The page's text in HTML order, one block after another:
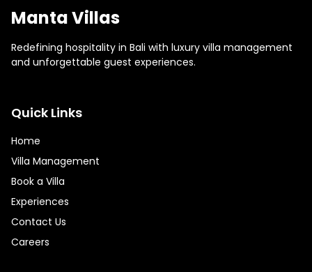
Manta Villas
Redefining hospitality in Bali with luxury villa management
and unforgettable guest experiences.
Quick Links
Home
Villa Management
Book a Villa
Experiences
Contact Us
Careers